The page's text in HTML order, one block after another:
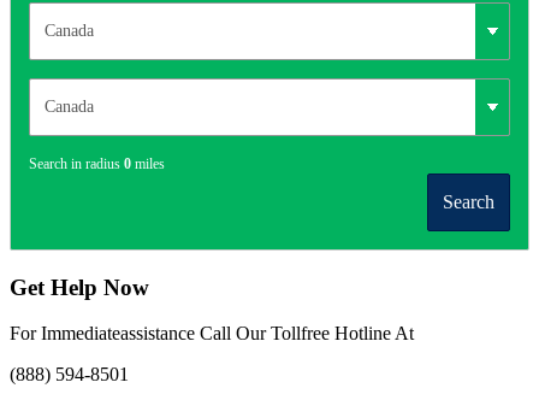
Search in radius 0 miles
Search
Get Help Now
For Immediateassistance Call Our Tollfree Hotline At
(888) 594-8501